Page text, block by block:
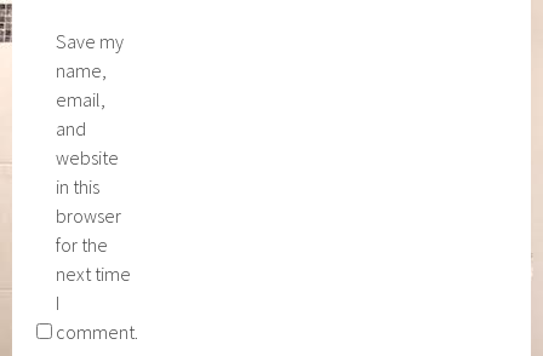
Save my
name,
email,
and
website
in this
browser
for the
next time
I
comment.